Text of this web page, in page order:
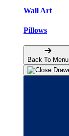
Wall Art
Pillows
Back To Menu